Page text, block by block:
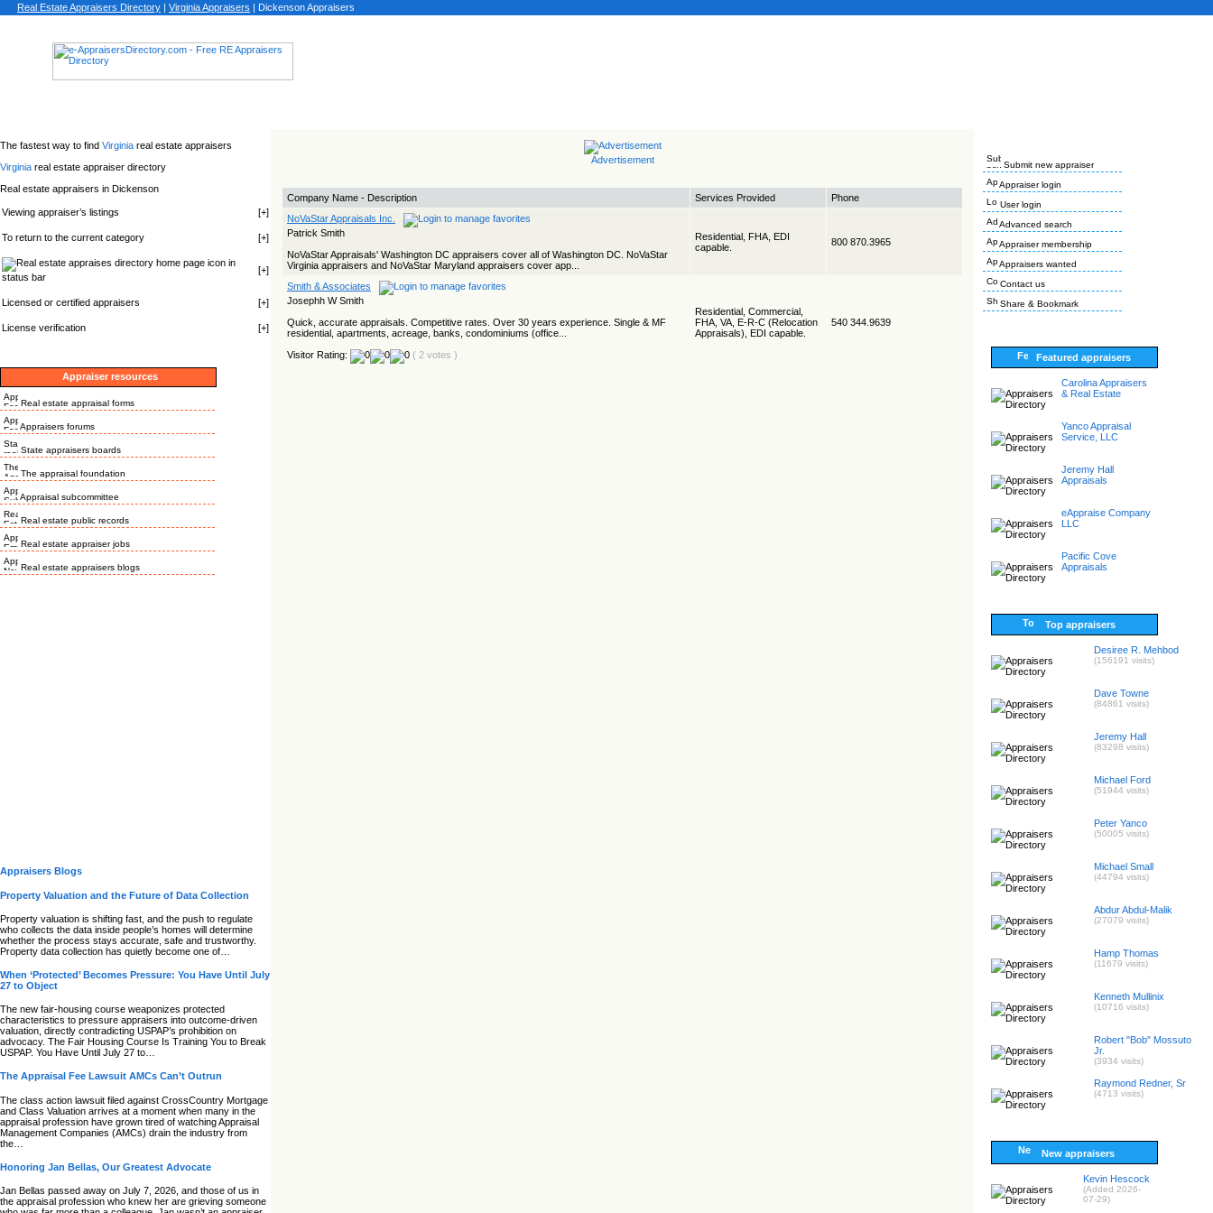
Real Estate Appraisers Directory | VirginiaAppraisers | Dickenson Appraisers
The fastest way to find Virginia real estate appraisers
Virginia real estate appraiser directory
Real estate appraisers in Dickenson
Viewing appraiser’s listings [+]
To return to the current category [+]
icon in
status bar
[+]
Licensed or certified appraisers [+]
License verification [+]
Appraiser resources
Real estate appraisal forms
Appraisers forums
State appraisers boards
The appraisal foundation
Appraisal subcommittee
Real estate public records
Real estate appraiser jobs
Real estate appraisers blogs
Appraisers Blogs
Property Valuation and the Future of Data Collection
Property valuation is shifting fast, and the push to regulate
who collects the data inside people’s homes will determine
whether the process stays accurate, safe and trustworthy.
Property data collection has quietly become one of…
When ‘Protected’ Becomes Pressure: You Have Until July
27 to Object
The new fair‑housing course weaponizes protected
characteristics to pressure appraisers into outcome‑driven
valuation, directly contradicting USPAP’s prohibition on
advocacy. The Fair Housing Course Is Training You to Break
USPAP. You Have Until July 27 to…
The Appraisal Fee Lawsuit AMCs Can’t Outrun
The class action lawsuit filed against CrossCountry Mortgage
and Class Valuation arrives at a moment when many in the
appraisal profession have grown tired of watching Appraisal
Management Companies (AMCs) drain the industry from
the…
Honoring Jan Bellas, Our Greatest Advocate
Jan Bellas passed away on July 7, 2026, and those of us in
the appraisal profession who knew her are grieving someone
Advertisement
Company Name - Description Services Provided
Phone
NoVaStar Appraisals Inc.
Patrick Smith
NoVaStar Appraisals' Washington DC appraisers cover all of Washington DC. NoVaStar
Virginia appraisers and NoVaStar Maryland appraisers cover app...
Residential, FHA, EDI
capable.
800 870.3965
Smith & Associates
Josephh W Smith
Quick, accurate appraisals. Competitive rates. Over 30 years experience. Single & MF
residential, apartments, acreage, banks, condominiums (office...
Visitor Rating:
( 2 votes )
Residential, Commercial,
FHA, VA, E-R-C (Relocation
Appraisals), EDI capable.
540 344.9639
Submit new appraiser
Appraiser login
User login
Advanced search
Appraiser membership
Appraisers wanted
Contact us
Share & Bookmark
Featured appraisers
Carolina Appraisers
& Real Estate
Yanco Appraisal
Service, LLC
Jeremy Hall
Appraisals
eAppraise Company
LLC
Pacific Cove
Appraisals
Top appraisers
Desiree R. Mehbod
(156191 visits)
Dave Towne
(84861 visits)
Jeremy Hall
(83298 visits)
Michael Ford
(51944 visits)
Peter Yanco
(50005 visits)
Michael Small
(44794 visits)
Abdur Abdul-Malik
(27079 visits)
Hamp Thomas
(11679 visits)
Kenneth Mullinix
(10716 visits)
Robert "Bob" Mossuto
Jr.
(3934 visits)
Raymond Redner, Sr
(4713 visits)
New appraisers
Kevin Hescock
(Added 2026-
07-29)